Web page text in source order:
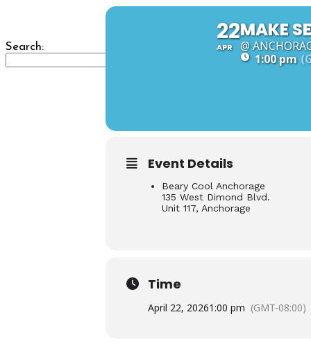
Search:
22
APR
MAKE
@
1:00 pm
Event Details
Beary Cool Anchorage
135 West Dimond Blvd.
Unit 117, Anchorage
Time
April 22, 20261:00 pm (GMT-08:00)